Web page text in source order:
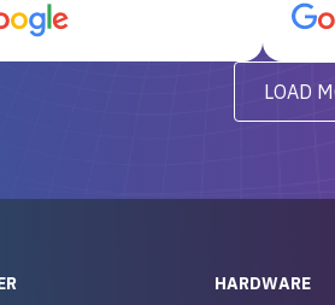
RAID already set
and it’s been running
knew his stuff. It made
will
LOAD
HARDWARE